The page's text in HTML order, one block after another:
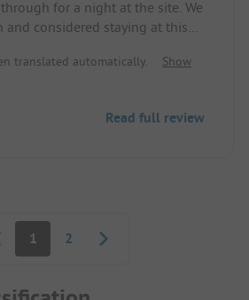
for a night at the site. We
and considered staying at this
translated automatically.
Show
Read full review
1 2